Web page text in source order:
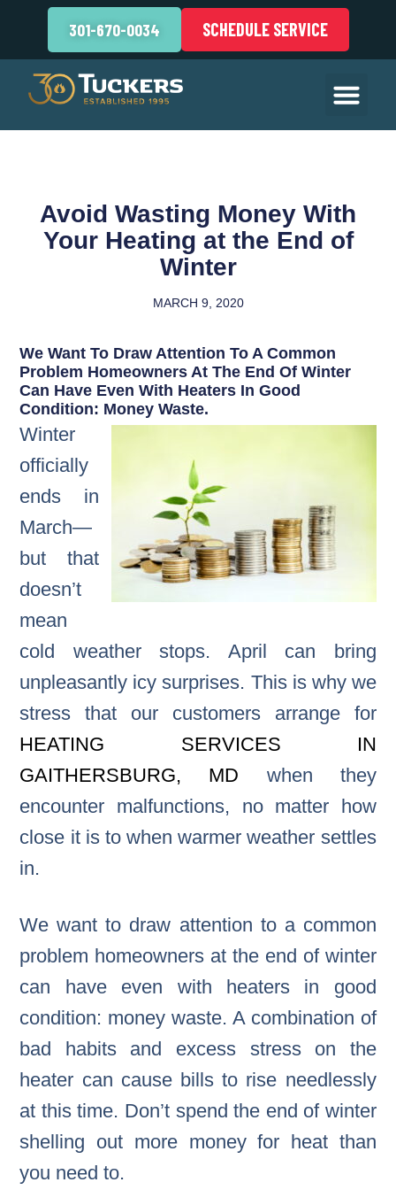
301-670-0034 SCHEDULE SERVICE
Avoid Wasting Money With
Your Heating at the End of
Winter
MARCH 9, 2020
We Want To Draw Attention To A Common
Problem Homeowners At The End Of Winter
Can Have Even With Heaters In Good
Condition: Money Waste.
Winter
officially
ends in
March—
but that
doesn’t
mean
cold weather stops. April can bring
unpleasantly icy surprises. This is why we
stress that our customers arrange for
HEATING SERVICES IN
GAITHERSBURG, MD when they
encounter malfunctions, no matter how
close it is to when warmer weather settles
in.
We want to draw attention to a common
problem homeowners at the end of winter
can have even with heaters in good
condition: money waste. A combination of
bad habits and excess stress on the
heater can cause bills to rise needlessly
at this time. Don’t spend the end of winter
shelling out more money for heat than
you need to.